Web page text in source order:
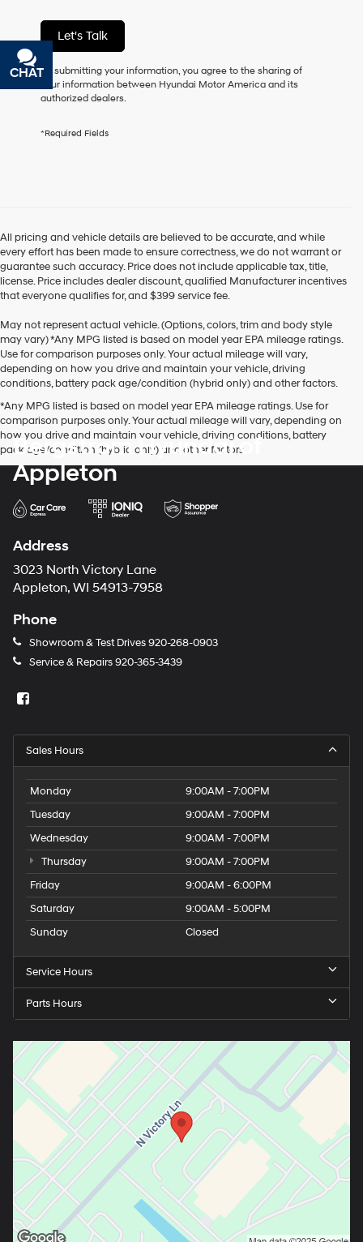
I
agree
Hyundai,
Hyundai
dealers
and/or
may
telemarketing
calls
or
texts
via
technology.
Carrier
charges
may
apply.
Let's Talk
By submitting your information, you agree to the sharing of
your information between Hyundai Motor America and its
authorized dealers.
*Required Fields
All pricing and vehicle details are believed to be accurate, and while
every effort has been made to ensure correctness, we do not warrant or
guarantee such accuracy. Price does not include applicable tax, title,
license. Price includes dealer discount, qualified Manufacturer incentives
that everyone qualifies for, and $399 service fee.
May not represent actual vehicle. (Options, colors, trim and body style
may vary) *Any MPG listed is based on model year EPA mileage ratings.
Use for comparison purposes only. Your actual mileage will vary,
depending on how you drive and maintain your vehicle, driving
conditions, battery pack age/condition (hybrid only) and other factors.
*Any MPG listed is based on model year EPA mileage ratings. Use for
comparison purposes only. Your actual mileage will vary, depending on
how you drive and maintain your vehicle, driving conditions, battery
pack age/condition (hybrid only) and other factors.
Bergstrom Hyundai of
Appleton
Address
3023 North Victory Lane
Appleton, WI 54913-7958
Phone
Showroom & Test Drives920-268-0903
Service & Repairs920-365-3439
Sales Hours
Monday
9:00AM - 7:00PM
Tuesday
9:00AM - 7:00PM
Wednesday
9:00AM - 7:00PM
Thursday
9:00AM - 7:00PM
Friday
9:00AM - 6:00PM
Saturday
9:00AM - 5:00PM
Sunday
Closed
Service Hours
Parts Hours
CHAT
TEXT